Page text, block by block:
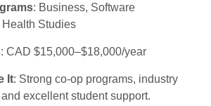
: Business, Software
Studies
: CAD $15,000–$18,000/year
It: Strong co-op programs, industry
excellent student support.